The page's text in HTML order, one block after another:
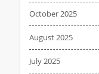
October 2025
August 2025
July 2025